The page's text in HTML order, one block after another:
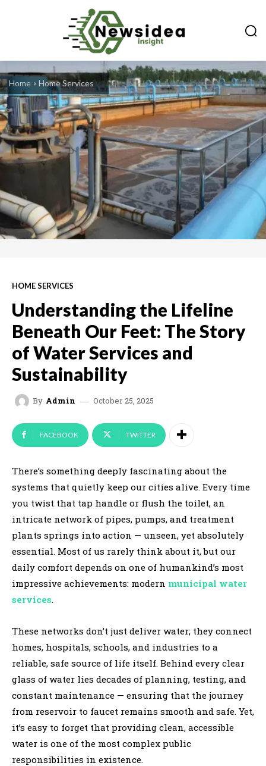
Home Home Services
HOME SERVICES
Understanding the Lifeline
Beneath Our Feet: The Story
of Water Services and
Sustainability
By Admin October 25, 2025
FACEBOOK TWITTER
There’s something deeply fascinating about the
systems that quietly keep our cities alive. Every time
you twist that tap handle or flush the toilet, an
intricate network of pipes, pumps, and treatment
plants springs into action — unseen, yet absolutely
essential. Most of us rarely think about it, but our
daily comfort depends on one of humankind’s most
impressive achievements: modern municipal water
services.
These networks don’t just deliver water; they connect
homes, hospitals, schools, and industries to a
reliable, safe source of life itself. Behind every clear
glass of water lies decades of planning, testing, and
constant maintenance — ensuring that the journey
from reservoir to faucet remains smooth and safe. Yet,
it’s easy to forget that providing clean, accessible
water is one of the most complex public
responsibilities in existence.